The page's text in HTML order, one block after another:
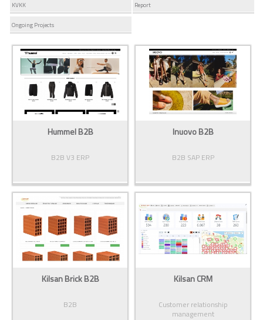
KVKK Report
Ongoing Projects
Hummel B2B
B2B V3 ERP
Inuovo B2B
B2B SAP ERP
Kilsan Brick B2B
B2B
Kilsan CRM
Customer relationship
management